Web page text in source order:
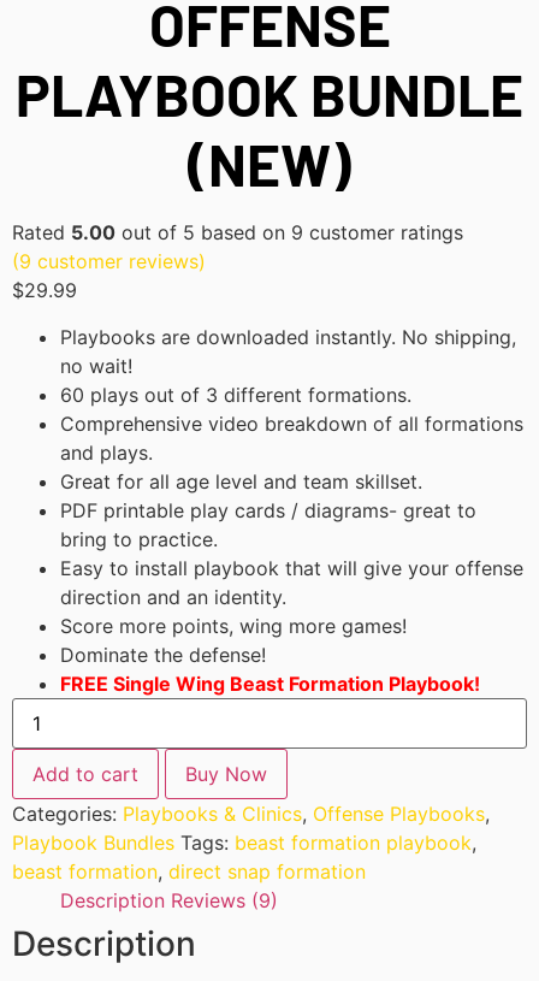
OFFENSE
PLAYBOOK BUNDLE
(NEW)
Rated 5.00 out of 5 based on 9 customer ratings
(9 customer reviews)
$29.99
Playbooks are downloaded instantly. No shipping,
no wait!
60 plays out of 3 different formations.
Comprehensive video breakdown of all formations
and plays.
Great for all age level and team skillset.
PDF printable play cards / diagrams- great to
bring to practice.
Easy to install playbook that will give your offense
direction and an identity.
Score more points, wing more games!
Dominate the defense!
FREE Single Wing Beast Formation Playbook!
Add to cart
Buy Now
Categories: Playbooks & Clinics, Offense Playbooks,
Playbook Bundles Tags: beast formation playbook,
beast formation, direct snap formation
Description Reviews (9)
Description